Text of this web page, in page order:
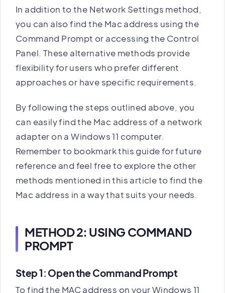
In addition to the Network Settings method,
you can also find the Mac address using the
Command Prompt or accessing the Control
Panel. These alternative methods provide
flexibility for users who prefer different
approaches or have specific requirements.
By following the steps outlined above, you
can easily find the Mac address of a network
adapter on a Windows 11 computer.
Remember to bookmark this guide for future
reference and feel free to explore the other
methods mentioned in this article to find the
Mac address in a way that suits your needs.
METHOD 2: USING COMMAND
PROMPT
Step 1: Open the Command Prompt
To find the MAC address on your Windows 11